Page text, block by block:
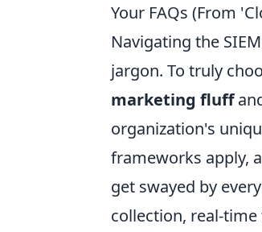
Your FAQs (From
Navigating the
jargon. To truly
marketing fluff
organization's
frameworks apply,
get swayed by
collection, real-